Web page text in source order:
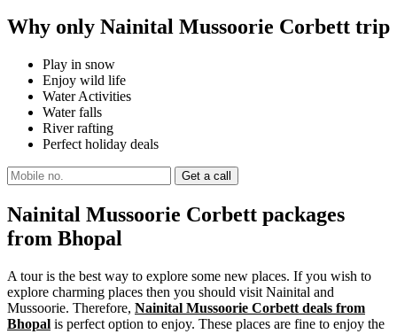
Why only Nainital Mussoorie Corbett trip
Play in snow
Enjoy wild life
Water Activities
Water falls
River rafting
Perfect holiday deals
Nainital Mussoorie Corbett packages
from Bhopal
A tour is the best way to explore some new places. If you wish to
explore charming places then you should visit Nainital and
Mussoorie. Therefore, Nainital Mussoorie Corbett deals from
Bhopal is perfect option to enjoy. These places are fine to enjoy the